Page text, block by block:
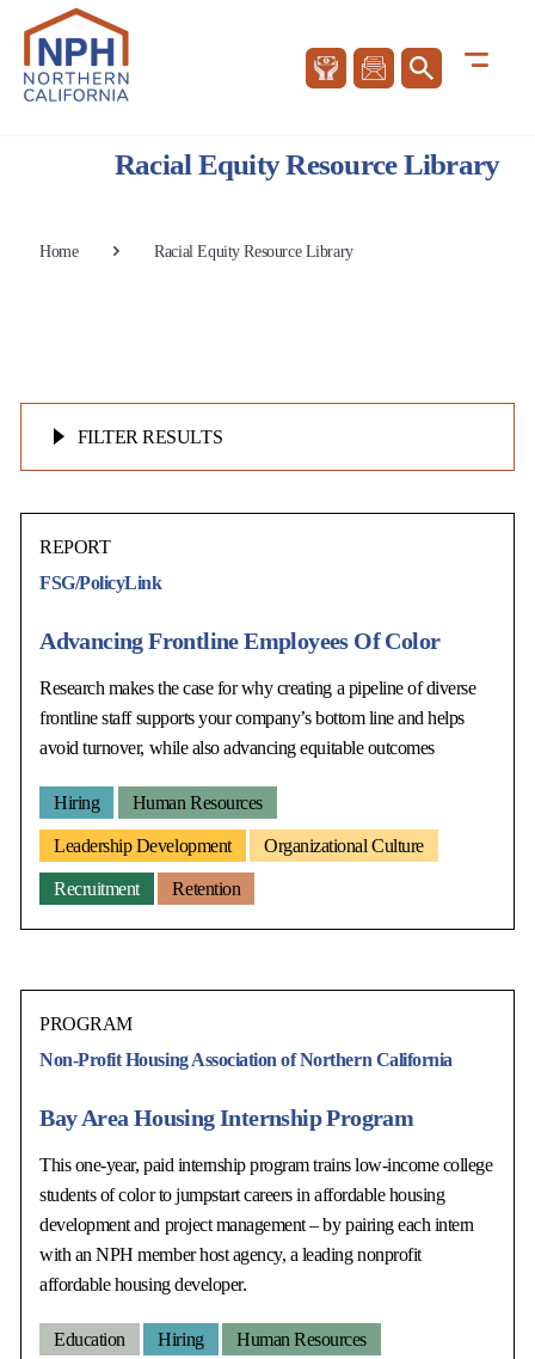
Racial Equity Resource Library
Home Racial Equity Resource Library
FILTER RESULTS
REPORT
FSG/PolicyLink
Advancing Frontline Employees Of Color
Research makes the case for why creating a pipeline of diverse
frontline staff supports your company’s bottom line and helps
avoid turnover, while also advancing equitable outcomes
Hiring Human Resources
Leadership Development Organizational Culture
Recruitment Retention
PROGRAM
Non-Profit Housing Association of Northern California
Bay Area Housing Internship Program
This one-year, paid internship program trains low-income college
students of color to jumpstart careers in affordable housing
development and project management – by pairing each intern
with an NPH member host agency, a leading nonprofit
affordable housing developer.
Education Hiring Human Resources